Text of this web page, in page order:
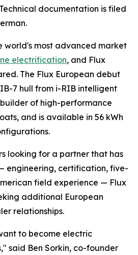
documentation is filed
world's most advanced market
electrification, and Flux
The Flux European debut
7 hull from i-RIB intelligent
of high-performance
and is available in 56 kWh
looking for a partner that has
engineering, certification, five-
field experience — Flux
additional European
relationships.
to become electric
said Ben Sorkin, co-founder